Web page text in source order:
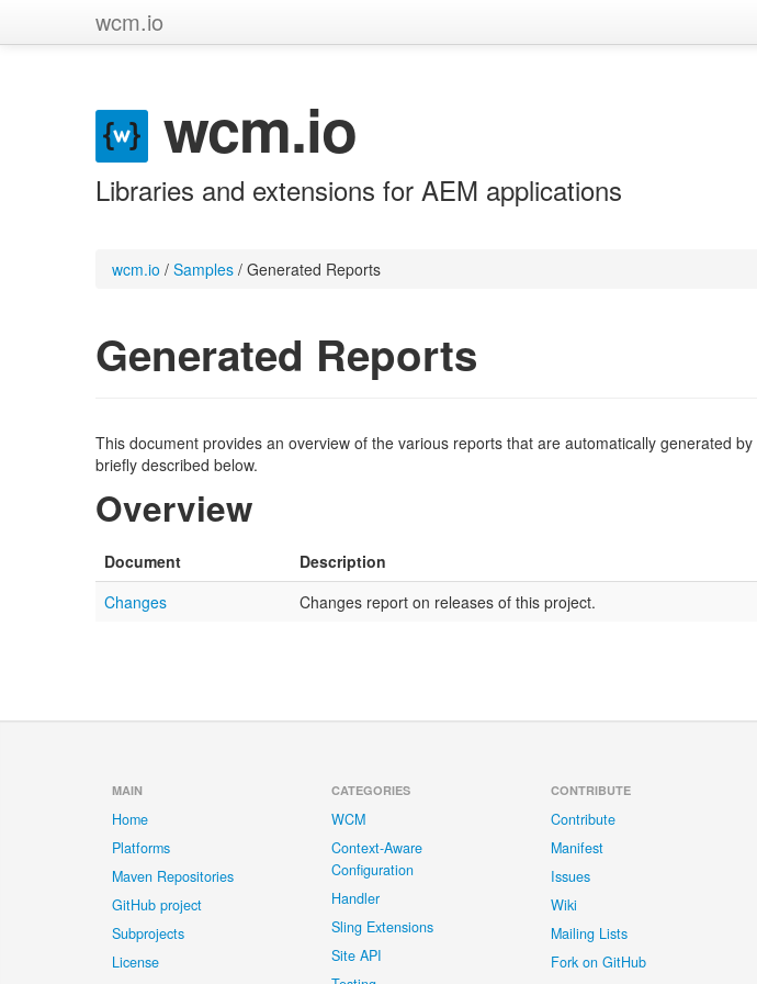
wcm.io
wcm.io
Libraries and extensions for AEM applications
wcm.io / Samples / Generated Reports
Generated Reports
This document provides an overview of the various reports that are automatically generated by
briefly described below.
Overview
Document
Description
Changes
Changes report on releases of this project.
MAIN
Home
Platforms
Maven Repositories
GitHub project
Subprojects
License
CATEGORIES
WCM
Context-Aware
Configuration
Handler
Sling Extensions
Site API
CONTRIBUTE
Contribute
Manifest
Issues
Wiki
Mailing Lists
Fork on GitHub